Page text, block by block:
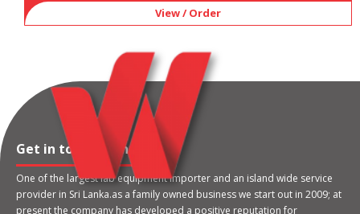
View / Order
Get in touch with us
One of the largest lab equipment importer and an island wide service
provider in Sri Lanka.as a family owned business we start out in 2009; at
present the company has developed a positive reputation for